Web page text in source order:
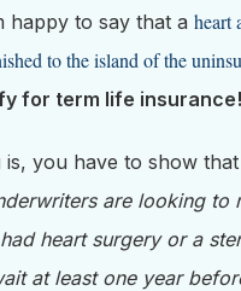
happy to say that a heart
to the island of the
for term life insurance!
is, you have to show
are looking to
heart surgery or a
at least one year